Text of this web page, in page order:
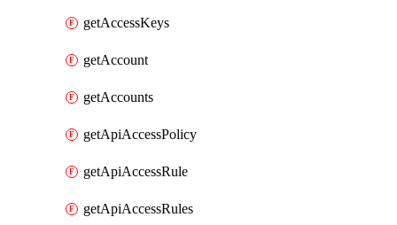
getAccessKeys
getAccount
getAccounts
getApiAccessPolicy
getApiAccessRule
getApiAccessRules